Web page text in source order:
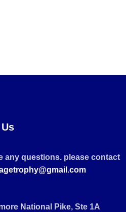
any questions. please contact
National Pike, Ste 1A